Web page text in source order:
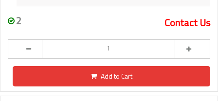
2 Contact Us
Add to Cart